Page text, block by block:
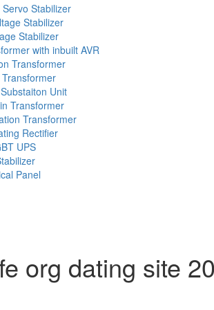
Stabilizer
Stabilizer
Stabilizer
with inbuilt AVR
Transformer
Unit
Transformer
Transformer
Rectifier
UPS
Panel
org dating site